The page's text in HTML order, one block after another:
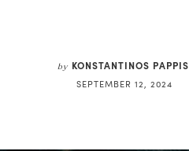
by KONSTANTINOS PAPPIS
SEPTEMBER 12, 2024